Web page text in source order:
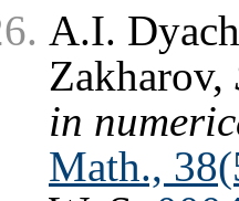
A.I.
Zakharov,
in
Math.,